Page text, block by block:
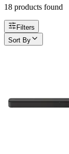
18 products found
Filters
Sort By